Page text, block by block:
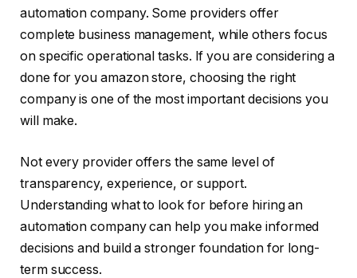
automation company. Some providers offer
complete business management, while others focus
on specific operational tasks. If you are considering a
done for you amazon store, choosing the right
company is one of the most important decisions you
will make.
Not every provider offers the same level of
transparency, experience, or support.
Understanding what to look for before hiring an
automation company can help you make informed
decisions and build a stronger foundation for long-
term success.